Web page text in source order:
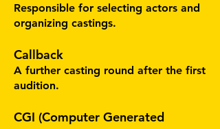
Responsible for selecting actors and
organizing castings.
Callback
A further casting round after the first
audition.
CGI (Computer Generated